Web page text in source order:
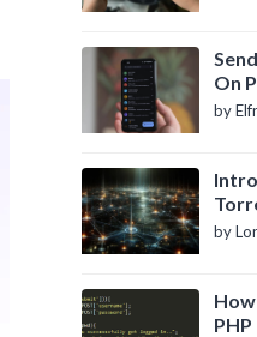
On
by
of
by
PHP